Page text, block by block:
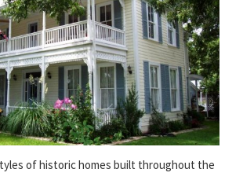
of historic homes built throughout the